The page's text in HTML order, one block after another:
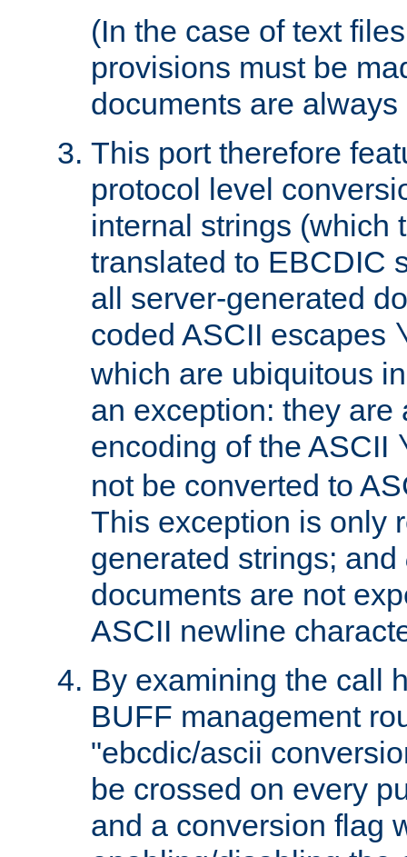
(In the case of text
provisions must be
documents are
This port therefore
protocol level
internal strings (which
translated to EBCDIC
all server-generated
coded ASCII escapes
which are ubiquitous
an exception: they are
encoding of the ASCII
not be converted to
This exception is only
generated strings; and
documents are not
ASCII newline
By examining the call
BUFF management
"ebcdic/ascii
be crossed on every
and a conversion flag